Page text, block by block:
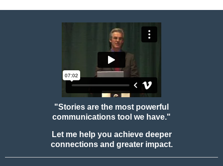
"Stories are the most powerful
communications tool we have."
Let me help you achieve deeper
connections and greater impact.